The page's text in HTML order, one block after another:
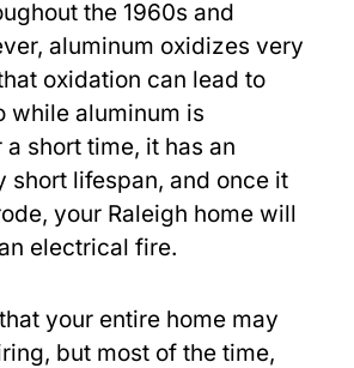
the 1960s and
aluminum oxidizes very
oxidation can lead to
while aluminum is
short time, it has an
short lifespan, and once it
your Raleigh home will
electrical fire.
your entire home may
but most of the time,